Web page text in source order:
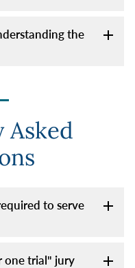
the
Asked
to serve
one trial" jury